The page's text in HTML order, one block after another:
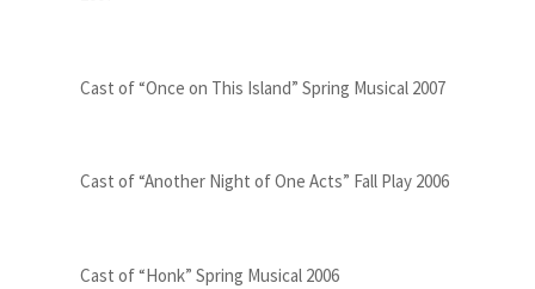
Cast of “Once on This Island” Spring Musical 2007
Cast of “Another Night of One Acts” Fall Play 2006
Cast of “Honk” Spring Musical 2006